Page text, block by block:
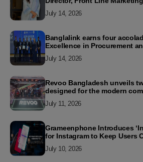
July 14, 2026
Banglalink earns four
Excellence in Procurement
July 14, 2026
Revoo Bangladesh unveils
designed for the modern
July 11, 2026
Grameenphone Introduces
for Instagram to Keep Users
July 10, 2026